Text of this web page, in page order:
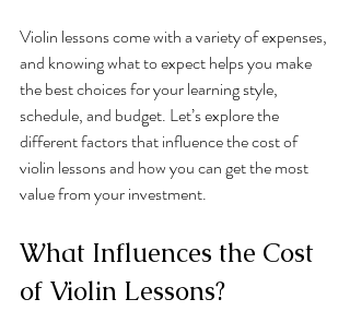
Violin lessons come with a variety of expenses,
and knowing what to expect helps you make
the best choices for your learning style,
schedule, and budget. Let’s explore the
different factors that influence the cost of
violin lessons and how you can get the most
value from your investment.
What Influences the Cost
of Violin Lessons?